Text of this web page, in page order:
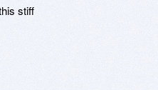
stiff